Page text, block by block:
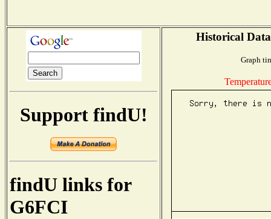
Support findU!
findU links for
G6FCI
Historical
Graph